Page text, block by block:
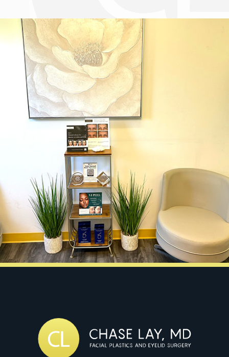
Dr. Chase Lay, MD - Facial Plastics and Eyelid Surgery office